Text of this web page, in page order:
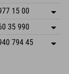
15 00
35 990
794 45